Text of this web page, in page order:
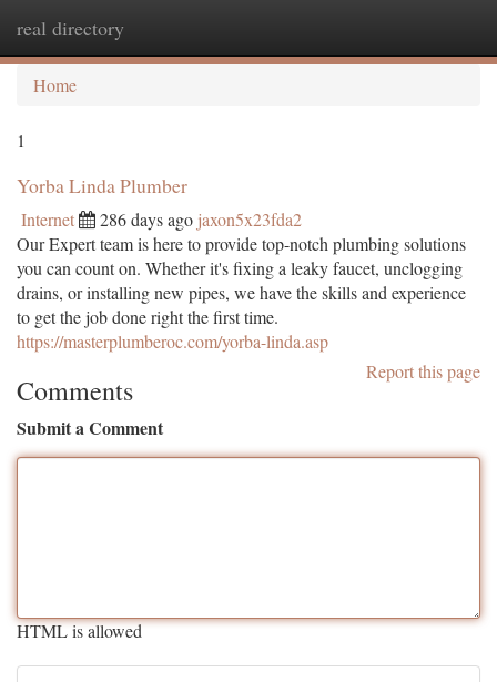
real directory
Home
1
Yorba Linda Plumber
Internet 286 days ago jaxon5x23fda2
Our Expert team is here to provide top-notch plumbing solutions
you can count on. Whether it's fixing a leaky faucet, unclogging
drains, or installing new pipes, we have the skills and experience
to get the job done right the first time.
https://masterplumberoc.com/yorba-linda.asp
Report this page
Comments
Submit a Comment
HTML is allowed